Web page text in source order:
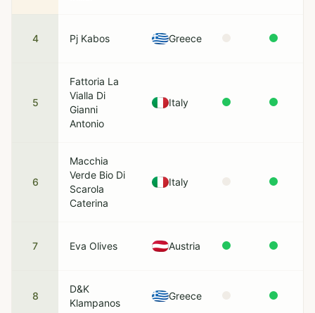
4 Pj Kabos Greece
5
Fattoria La
Vialla Di
Gianni
Antonio
Italy
6
Macchia
Verde Bio Di
Scarola
Caterina
Italy
7 Eva Olives Austria
8
D&K
Klampanos
Greece